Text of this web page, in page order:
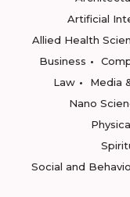
Artificial
Allied Health
Business
Law
Media
Nano
Social and